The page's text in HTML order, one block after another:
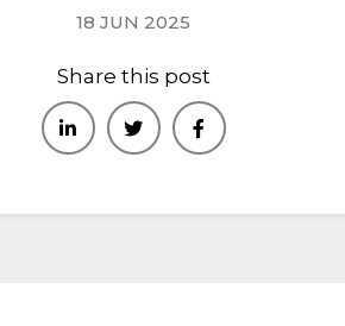
18 JUN 2025
Share this post